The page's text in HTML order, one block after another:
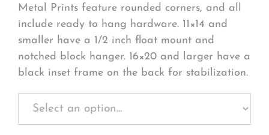
Metal Prints feature rounded corners, and all
include ready to hang hardware. 11×14 and
smaller have a 1/2 inch float mount and
notched block hanger. 16×20 and larger have a
black inset frame on the back for stabilization.